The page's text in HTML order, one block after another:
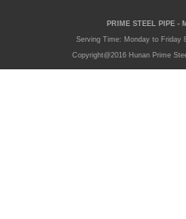
PRIME STEEL PIPE
Serving Time: Monday to Friday
Copyright@2016 Hunan Prime